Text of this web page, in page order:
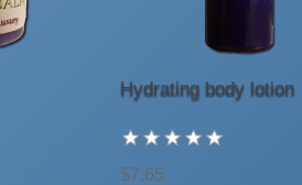
Hydrating body lotion
$7.65